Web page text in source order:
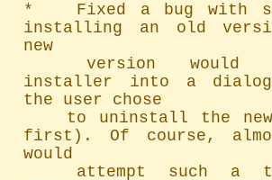
*   Fixed a bug with
installing an old
new
	version would send the
installer into a
the user chose
first). Of course,
would